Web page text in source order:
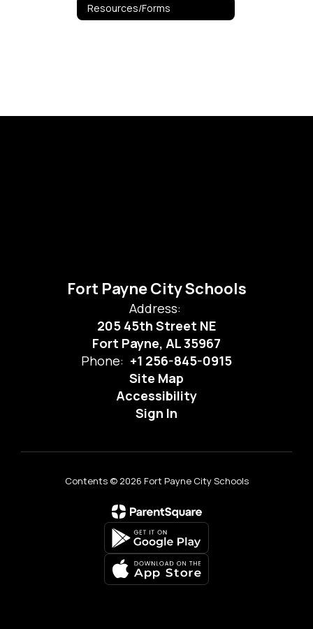
Resources/Forms
Fort Payne City Schools
Address:
205 45th Street NE
Fort Payne, AL 35967
Phone: +1 256-845-0915
Site Map
Accessibility
Sign In
Contents © 2026 Fort Payne City Schools